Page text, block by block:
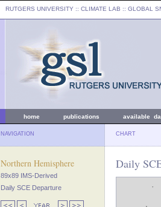
RUTGERS UNIVERSITY :: CLIMATE LAB :: GLOBAL
home publications available
NAVIGATION CHART
Northern Hemisphere
89x89 IMS-Derived
Daily SCE Departure
Daily